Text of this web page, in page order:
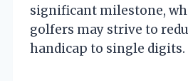
significant milestone,
golfers may strive to
handicap to single digits.